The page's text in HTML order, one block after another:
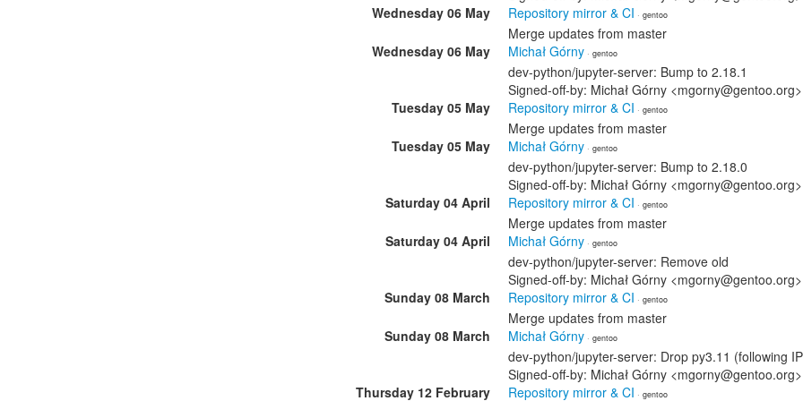
Wednesday 06 May
Repository mirror & CI · gentoo
Merge updates from master
Wednesday 06 May
Michał Górny · gentoo
dev-python/jupyter-server: Bump to 2.18.1
Signed-off-by: Michał Górny <mgorny@gentoo.org>
Tuesday 05 May
Repository mirror & CI · gentoo
Merge updates from master
Tuesday 05 May
Michał Górny · gentoo
dev-python/jupyter-server: Bump to 2.18.0
Signed-off-by: Michał Górny <mgorny@gentoo.org>
Saturday 04 April
Repository mirror & CI · gentoo
Merge updates from master
Saturday 04 April
Michał Górny · gentoo
dev-python/jupyter-server: Remove old
Signed-off-by: Michał Górny <mgorny@gentoo.org>
Sunday 08 March
Repository mirror & CI · gentoo
Merge updates from master
Sunday 08 March
Michał Górny · gentoo
dev-python/jupyter-server: Drop py3.11 (following
Signed-off-by: Michał Górny <mgorny@gentoo.org>
Thursday 12 February
Repository mirror & CI · gentoo